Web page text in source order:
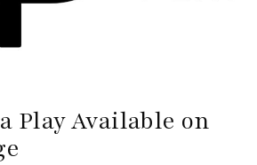
Play Available on